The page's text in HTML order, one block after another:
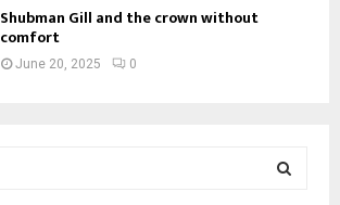
Shubman Gill and the crown without
comfort
June 20, 2025 0